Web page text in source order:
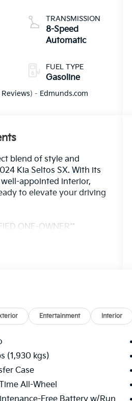
TRANSMISSION
8-Speed
Automatic
FUEL TYPE
Gasoline
) - Edmunds.com
blend of style and
Kia Seltos SX. With its
appointed interior,
to elevate your driving
ONE-OWNER**
audio controls
Control
mirrors
Auto
View mirror
wheel
Entertainment Interior
(1,930 kgs)
Case
All-Wheel